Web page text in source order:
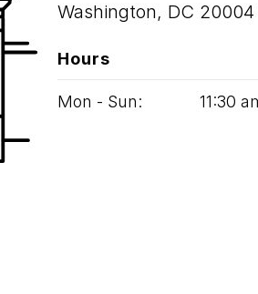
Washington, DC 20004
Hours
Mon - Sun: 11:30